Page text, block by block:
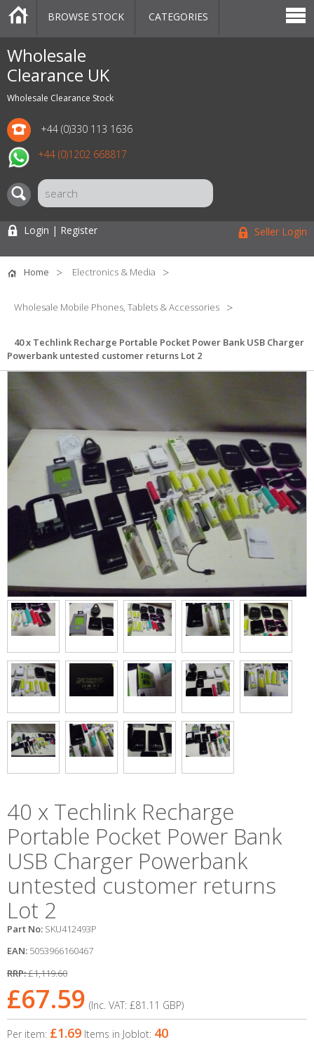
Wholesale
Clearance UK
Wholesale Clearance Stock
+44 (0)330 113 1636
+44 (0)1202 668817
CATEGORIES
MARKETPLACE
SALE
STOCK OFFERS
CONTACT US
BLOG
AUCTIONS
BROWSE STOCK CATEGORIES
Login | Register Seller Login
Home Electronics & Media
Wholesale Mobile Phones, Tablets & Accessories
40 x Techlink Recharge Portable Pocket Power Bank USB Charger
Powerbank untested customer returns Lot 2
40 x Techlink Recharge
Portable Pocket Power Bank
USB Charger Powerbank
untested customer returns
Lot 2
Part No: SKU412493P
EAN: 5053966160467
RRP:£1,119.60
£67.59 (Inc. VAT: £81.11 GBP)
Per item: £1.69 Items in Joblot: 40